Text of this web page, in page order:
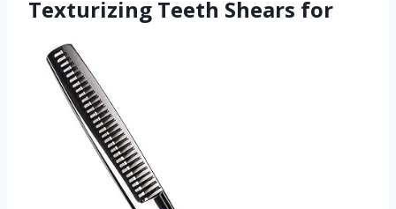
Texturizing Teeth Shears for